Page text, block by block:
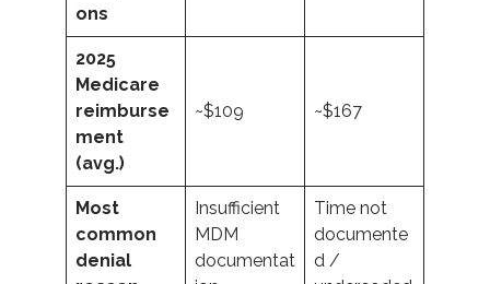
ons
2025
Medicare
reimburse
ment
(avg.)
~$109 ~$167
Most
common
denial
Insufficient
MDM
documentat
Time not
documente
d /